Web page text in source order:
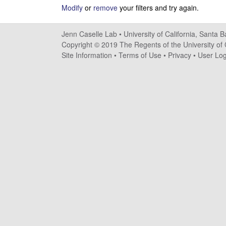
s
e
l
Modify or remove your filters and try again.
Jenn Caselle Lab • University of California, Santa
Copyright © 2019 The Regents of the University of
Site Information • Terms of Use • Privacy • User